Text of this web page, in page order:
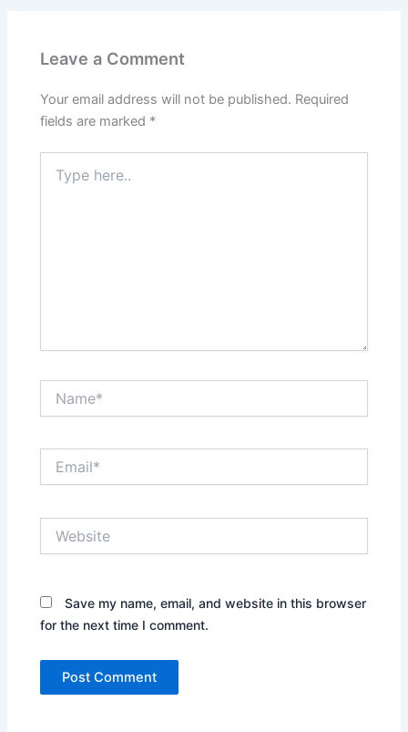
Leave a Comment
Your email address will not be published. Required
fields are marked *
here..
Save my name, email, and website in this browser
for the next time I comment.